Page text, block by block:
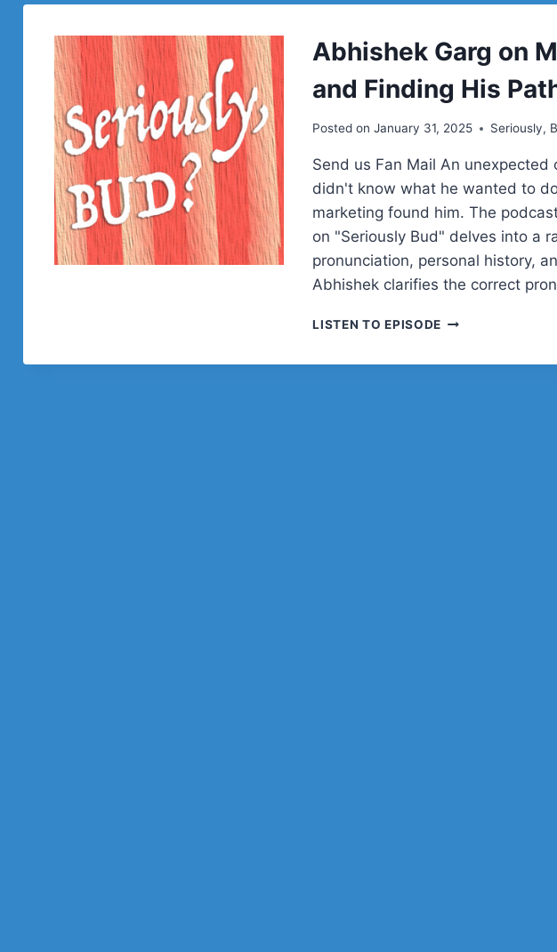
Abhishek Garg on
and Finding His
Posted on January 31, 2025 Seriously,
Send us Fan Mail An
didn't know what he wanted to
marketing found him. The
on "Seriously Bud" delves into a
pronunciation, personal history,
Abhishek clarifies the correct
LISTEN TO EPISODE ABHISHEK